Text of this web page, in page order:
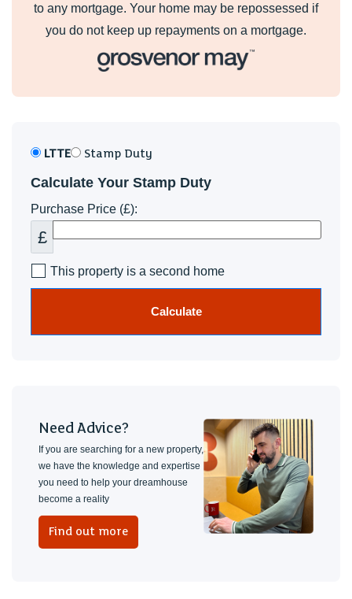
to any mortgage. Your home may be repossessed if
you do not keep up repayments on a mortgage.
LTTE Stamp Duty
Calculate Your Stamp Duty
Purchase Price (£):
£
This property is a second home
Calculate
Need Advice?
If you are searching for a new property,
we have the knowledge and expertise
you need to help your dreamhouse
become a reality
Find out more